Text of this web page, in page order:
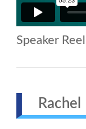
Speaker Reel
Rachel